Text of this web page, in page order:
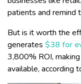
patients and remind
But is it worth the
generates $38 for
3,800% ROI,
available, according